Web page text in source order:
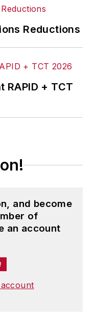
Reductions
RAPID + TCT
and become
of
an account